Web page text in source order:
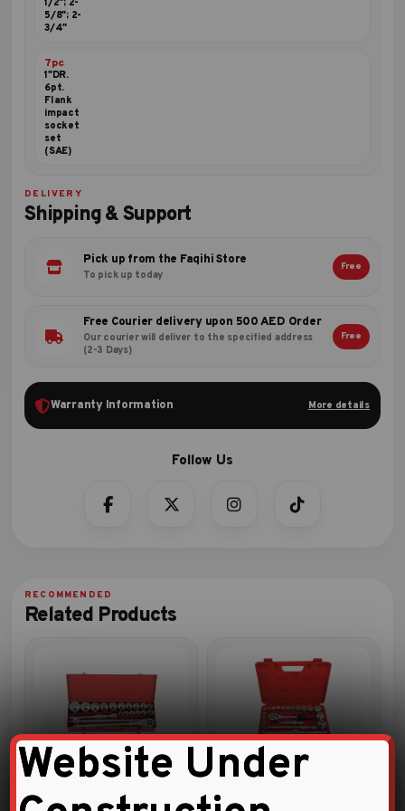
1/2"; 2-
5/8"; 2-
3/4"
7pc
1"DR.
6pt.
Flank
impact
socket
set
(SAE)
DELIVERY
Shipping & Support
Pick up from the Faqihi Store
To pick up today
Free
Free Courier delivery upon 500 AED Order
Our courier will deliver to the specified address
(2-3 Days)
Free
Warranty Information More details
Related Products
20pc 3/4″DR. Socket
1/2″ DRIVE 24 PCS SOCKET
Website Under